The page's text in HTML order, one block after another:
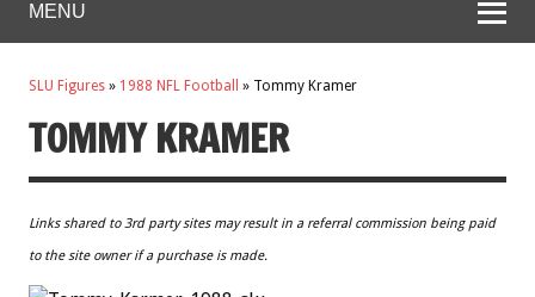
MENU
SLU Figures » 1988 NFL Football » Tommy Kramer
TOMMY KRAMER
Links shared to 3rd party sites may result in a referral commission being paid
to the site owner if a purchase is made.